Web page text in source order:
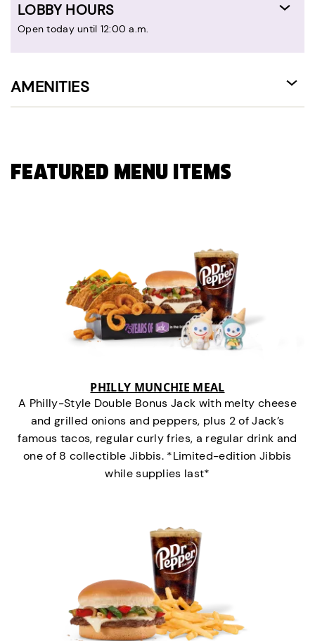
LOBBY HOURS
Open today until 12:00 a.m.
AMENITIES
FEATURED MENU ITEMS
PHILLY MUNCHIE MEAL
A Philly-Style Double Bonus Jack with melty cheese
and grilled onions and peppers, plus 2 of Jack’s
famous tacos, regular curly fries, a regular drink and
one of 8 collectible Jibbis. *Limited-edition Jibbis
while supplies last*